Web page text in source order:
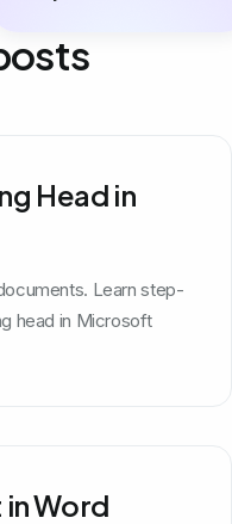
Head in
Learn step-
head in Microsoft
Word